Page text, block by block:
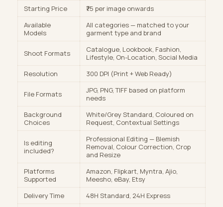
Starting Price
₹75 per image onwards
Available
Models
All categories — matched to your
garment type and brand
Shoot Formats
Catalogue, Lookbook, Fashion,
Lifestyle, On-Location, Social Media
Resolution
300 DPI (Print + Web Ready)
File Formats
JPG, PNG, TIFF based on platform
needs
Background
Choices
White/Grey Standard, Coloured on
Request, Contextual Settings
Is editing
included?
Professional Editing — Blemish
Removal, Colour Correction, Crop
and Resize
Platforms
Supported
Amazon, Flipkart, Myntra, Ajio,
Meesho, eBay, Etsy
Delivery Time
48H Standard, 24H Express